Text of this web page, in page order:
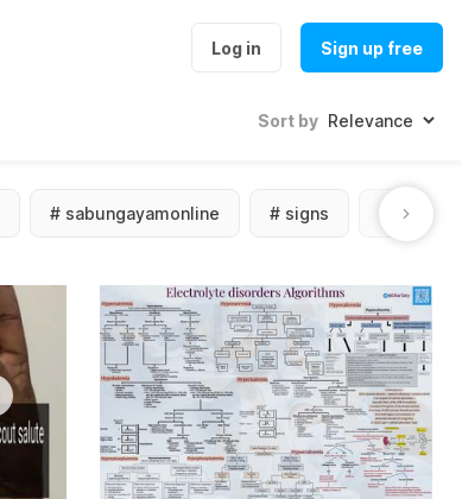
Log in Sign up free
Sort by
# sabungayamonline # signs #